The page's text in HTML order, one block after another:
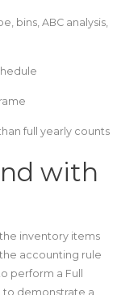
bins, ABC analysis,
full yearly counts
with
inventory items
accounting rule
perform a Full
to demonstrate a